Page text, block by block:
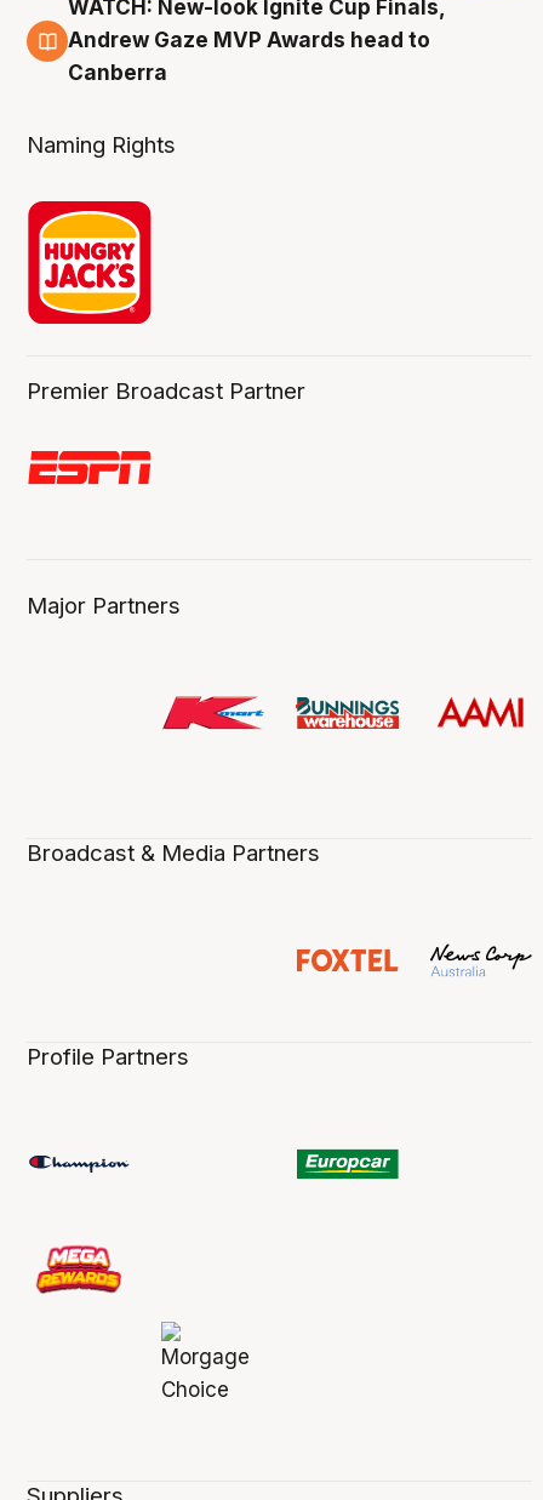
3 Aug
WATCH: New-look Ignite Cup Finals,
Andrew Gaze MVP Awards head to
Canberra
Naming Rights
Premier Broadcast Partner
Major Partners
Broadcast & Media Partners
Profile Partners